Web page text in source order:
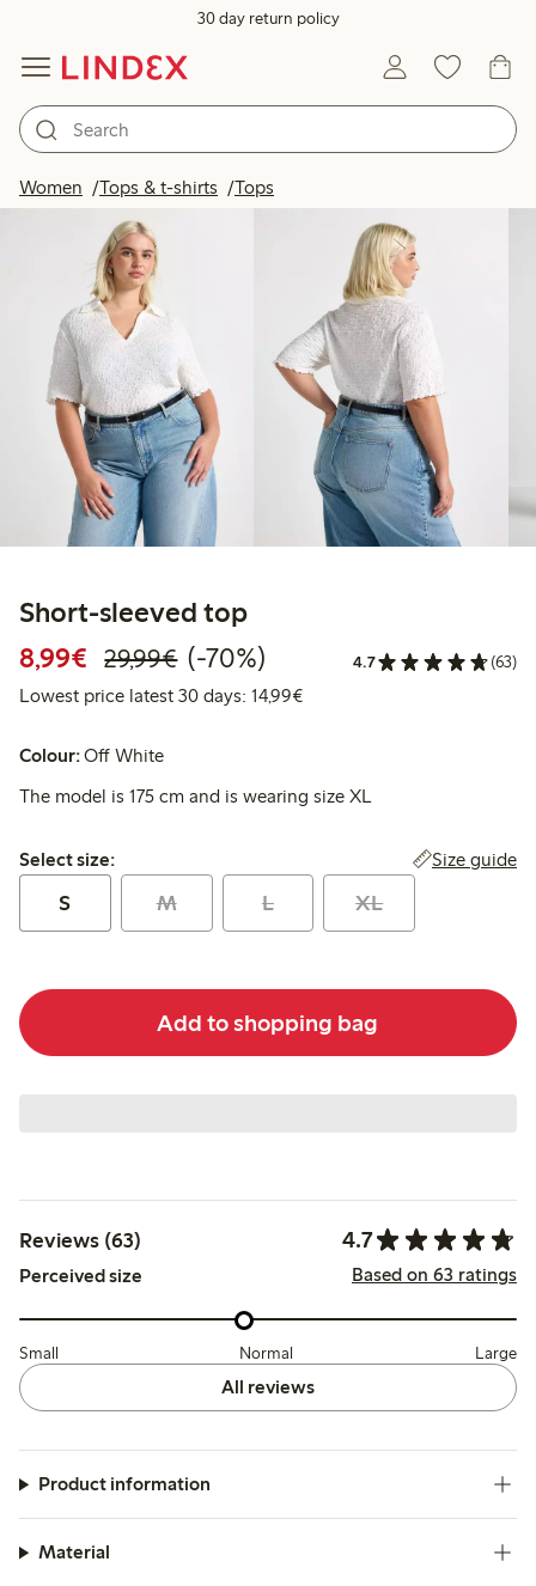
30 day return policy
Women Tops & t-shirts Tops
Short-sleeved top
8,99€ Discounted price: €8.99
29,99€Regular price: €29.99
70% percent off
(-70%) 4.7 (63)
Lowest price latest 30 days: 14,99€Lowest price latest 30 days:
Colour:Off White
The model is 175 cm and is wearing size XL
Select size:
Select size: Size guide
S M L XL
Add to shopping bag
Reviews (63) 4.7
Perceived size Based on 63 ratings
Small Normal Large
All reviews
Product information
Material